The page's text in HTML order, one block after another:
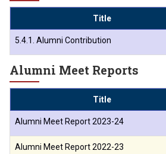
चे उपाध्यक्ष प्रा.अजिंक्य सगरे यांचा आदर्श युवा
Open 2026-27
Title
5.4.1. Alumni Contribution
Alumni Meet Reports
Title
Alumni Meet Report 2023-24
Alumni Meet Report 2022-23